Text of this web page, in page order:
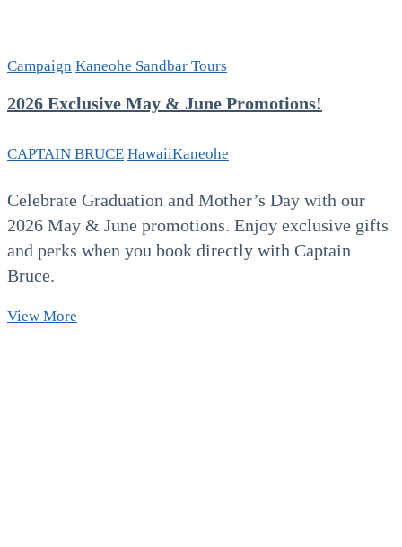
Campaign Kaneohe Sandbar Tours
2026 Exclusive May & June Promotions!
CAPTAIN BRUCE HawaiiKaneohe
Celebrate Graduation and Mother’s Day with our
2026 May & June promotions. Enjoy exclusive gifts
and perks when you book directly with Captain
Bruce.
View More